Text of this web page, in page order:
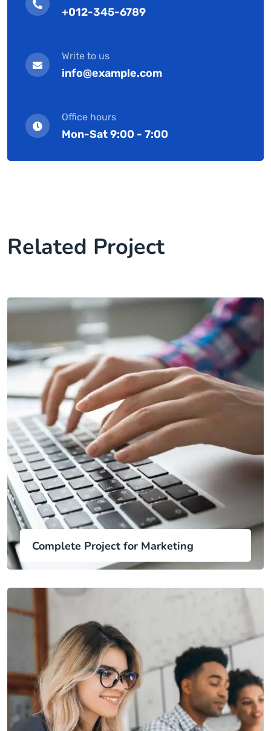
+012-345-6789
Write to us
info@example.com
Office hours
Mon-Sat 9:00 - 7:00
Related Project
Complete Project for Marketing